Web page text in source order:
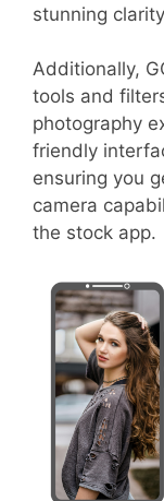
stunning
Additionally,
tools and
photography
friendly
ensuring you
camera
the stock app.